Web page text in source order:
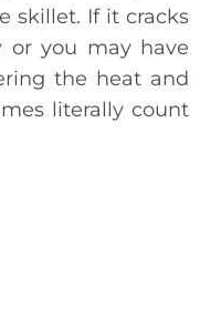
skillet. If it cracks
or you may have
the heat and
literally count